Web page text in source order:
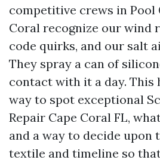
competitive crews in Pool
Coral recognize our wind
code quirks, and our salt
They spray a can of
contact with it a day. This
way to spot exceptional
Repair Cape Coral FL,
and a way to decide upon
textile and timeline so